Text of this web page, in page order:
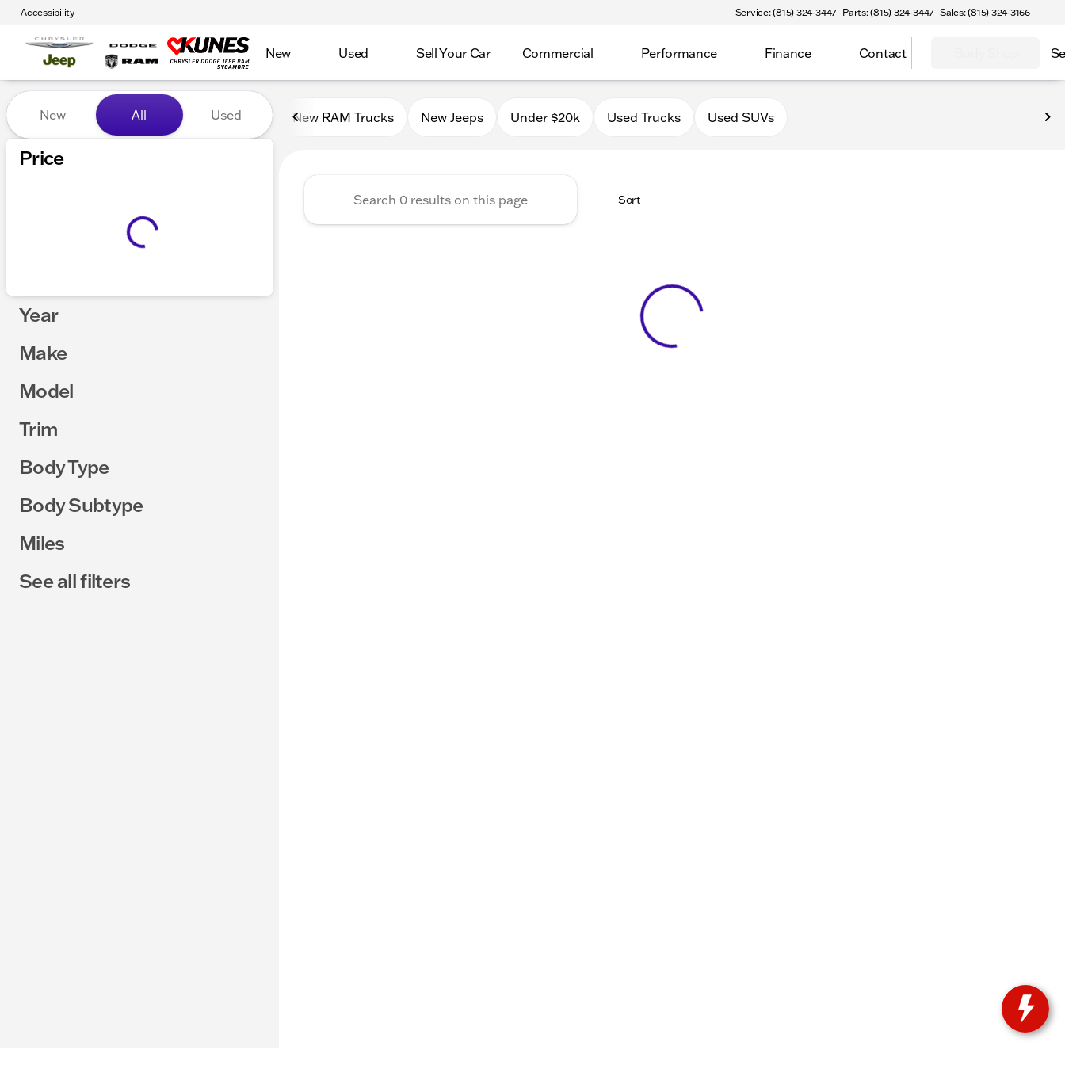
Accessibility Service: (815) 324-3447 Parts: (815) 324-3447 Sales: (815) 324-3166
New Used Sell Your Car Commercial Performance Finance Contact
Vehicles for Sale at Kunes Chrysler Jeep Dodge RAM of Sycamore
New All Used
Price
Year
Make
Model
Trim
Body Type
Body Subtype
Miles
See all filters
New RAM Trucks New Jeeps Under $20k Used Trucks Used SUVs
Sort